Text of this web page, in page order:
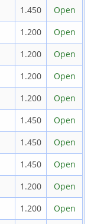
1.450
Open
1.200
Open
1.200
Open
1.200
Open
1.200
Open
1.450
Open
1.450
Open
1.450
Open
1.200
Open
1.200
Open